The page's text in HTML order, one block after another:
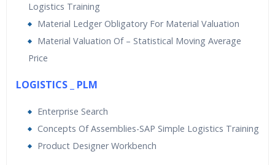
Logistics Training
Material Ledger Obligatory For Material Valuation
Material Valuation Of – Statistical Moving Average
Price
LOGISTICS _ PLM
Enterprise Search
Concepts Of Assemblies-SAP Simple Logistics Training
Product Designer Workbench